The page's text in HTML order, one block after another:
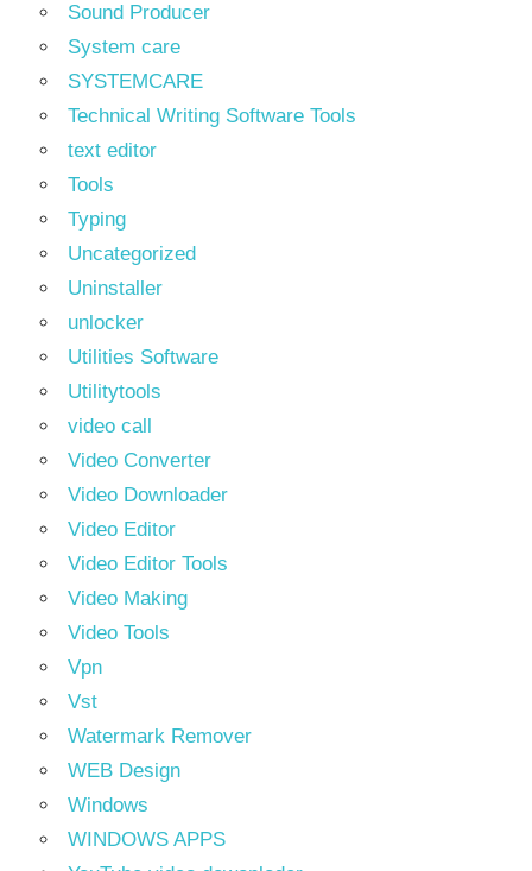
Sound Producer
System care
SYSTEMCARE
Technical Writing Software Tools
text editor
Tools
Typing
Uncategorized
Uninstaller
unlocker
Utilities Software
Utilitytools
video call
Video Converter
Video Downloader
Video Editor
Video Editor Tools
Video Making
Video Tools
Vpn
Vst
Watermark Remover
WEB Design
Windows
WINDOWS APPS